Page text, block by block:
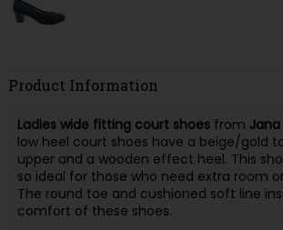
Product Information
Ladies wide fitting court shoesfrom
low heel court shoes have a beige/gold
upper and a wooden effect heel. This
so ideal for those who need extra room
The round toe and cushioned soft line
comfort of these shoes.